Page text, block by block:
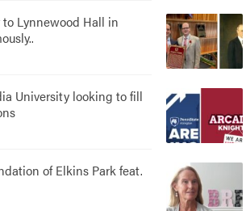
to Lynnewood Hall in
University looking to fill
of Elkins Park feat.